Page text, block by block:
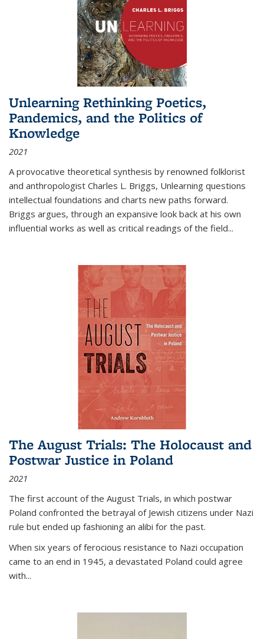
Unlearning Rethinking Poetics,
Pandemics, and the Politics of
Knowledge
2021
A provocative theoretical synthesis by renowned folklorist
and anthropologist Charles L. Briggs, Unlearning questions
intellectual foundations and charts new paths forward.
Briggs argues, through an expansive look back at his own
influential works as well as critical readings of the field...
The August Trials: The Holocaust and
Postwar Justice in Poland
2021
The first account of the August Trials, in which postwar
Poland confronted the betrayal of Jewish citizens under Nazi
rule but ended up fashioning an alibi for the past.
When six years of ferocious resistance to Nazi occupation
came to an end in 1945, a devastated Poland could agree
with...